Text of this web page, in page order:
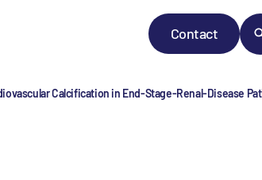
Contact
Calcification in End-Stage-Renal-Disease